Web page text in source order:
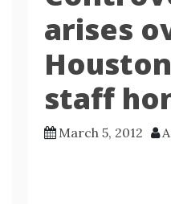
arises
staff
March 5, 2012